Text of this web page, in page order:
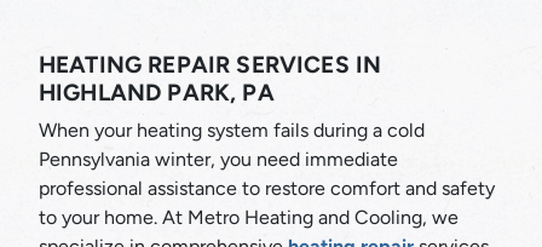
HEATING REPAIR SERVICES IN
HIGHLAND PARK, PA
When your heating system fails during a cold
Pennsylvania winter, you need immediate
professional assistance to restore comfort and safety
to your home. At Metro Heating and Cooling, we